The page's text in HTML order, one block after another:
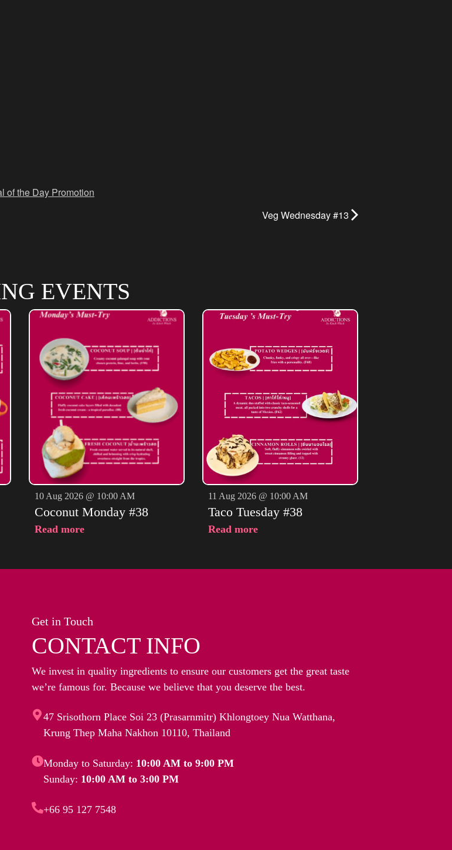
of the Day Promotion
Veg Wednesday #13
EVENTS
10 Aug 2026 @ 10:00 AM
Coconut Monday #38
Read more
11 Aug 2026 @ 10:00 AM
Taco Tuesday #38
Read more
Get in Touch
CONTACT INFO
We invest in quality ingredients to ensure our customers get the great taste
we’re famous for. Because we believe that you deserve the best.
47 Srisothorn Place Soi 23 (Prasarnmitr) Khlongtoey Nua Watthana,
Krung Thep Maha Nakhon 10110, Thailand
Monday to Saturday: 10:00 AM to 9:00 PM
Sunday: 10:00 AM to 3:00 PM
+66 95 127 7548